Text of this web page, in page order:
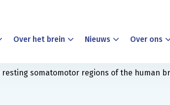
Over het brein Nieuws Over ons
somatomotor regions of the human